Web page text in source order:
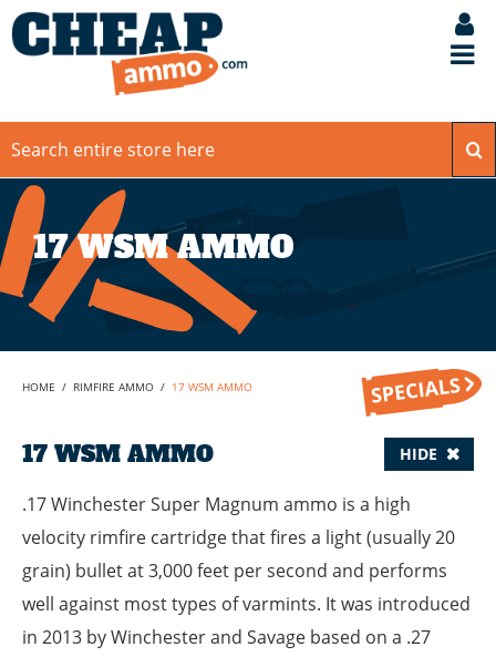
17 WSM AMMO
HOME / RIMFIRE AMMO / 17 WSM AMMO
17 WSM AMMO
.17 Winchester Super Magnum ammo is a high
velocity rimfire cartridge that fires a light (usually 20
grain) bullet at 3,000 feet per second and performs
well against most types of varmints. It was introduced
in 2013 by Winchester and Savage based on a .27
HIDE